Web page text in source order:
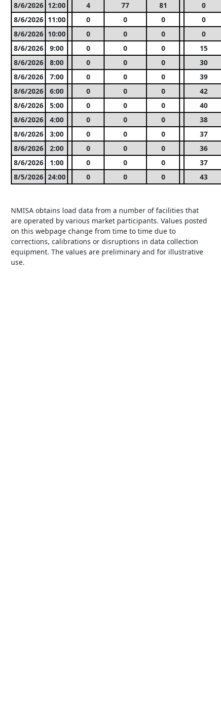
8/6/2026 12:00 4 77 81
0
8/6/2026 11:00 0 0 0
0
8/6/2026 10:00 0 0 0
0
8/6/2026
9:00 0 0 0
15
8/6/2026
8:00 0 0 0
30
8/6/2026
7:00 0 0 0
39
8/6/2026
6:00 0 0 0
42
8/6/2026
5:00 0 0 0
40
8/6/2026
4:00 0 0 0
38
8/6/2026
3:00 0 0 0
37
8/6/2026
2:00 0 0 0
36
8/6/2026
1:00 0 0 0
37
8/5/2026 24:00 0 0 0 43
NMISA obtains load data from a number of facilities that
are operated by various market participants. Values posted
on this webpage change from time to time due to
corrections, calibrations or disruptions in data collection
equipment. The values are preliminary and for illustrative
use.